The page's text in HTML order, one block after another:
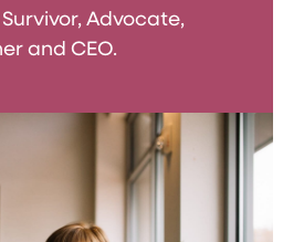
Advocate,
and CEO.